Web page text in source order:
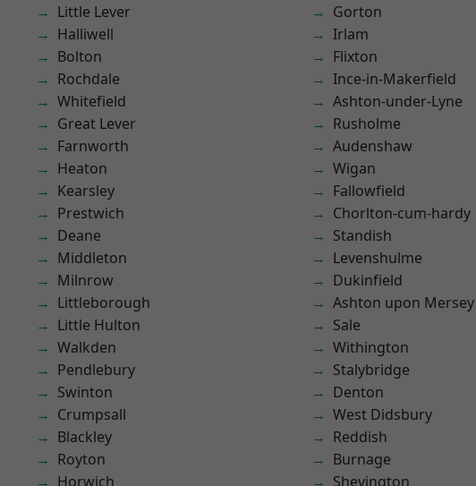
Little Lever
Halliwell
Bolton
Rochdale
Whitefield
Great Lever
Farnworth
Heaton
Kearsley
Prestwich
Deane
Middleton
Milnrow
Littleborough
Little Hulton
Walkden
Pendlebury
Swinton
Crumpsall
Blackley
Royton
Horwich
Gorton
Irlam
Flixton
Ince-in-Makerfield
Ashton-under-Lyne
Rusholme
Audenshaw
Wigan
Fallowfield
Chorlton-cum-hardy
Standish
Levenshulme
Dukinfield
Ashton upon Mersey
Sale
Withington
Stalybridge
Denton
West Didsbury
Reddish
Burnage
Shevington